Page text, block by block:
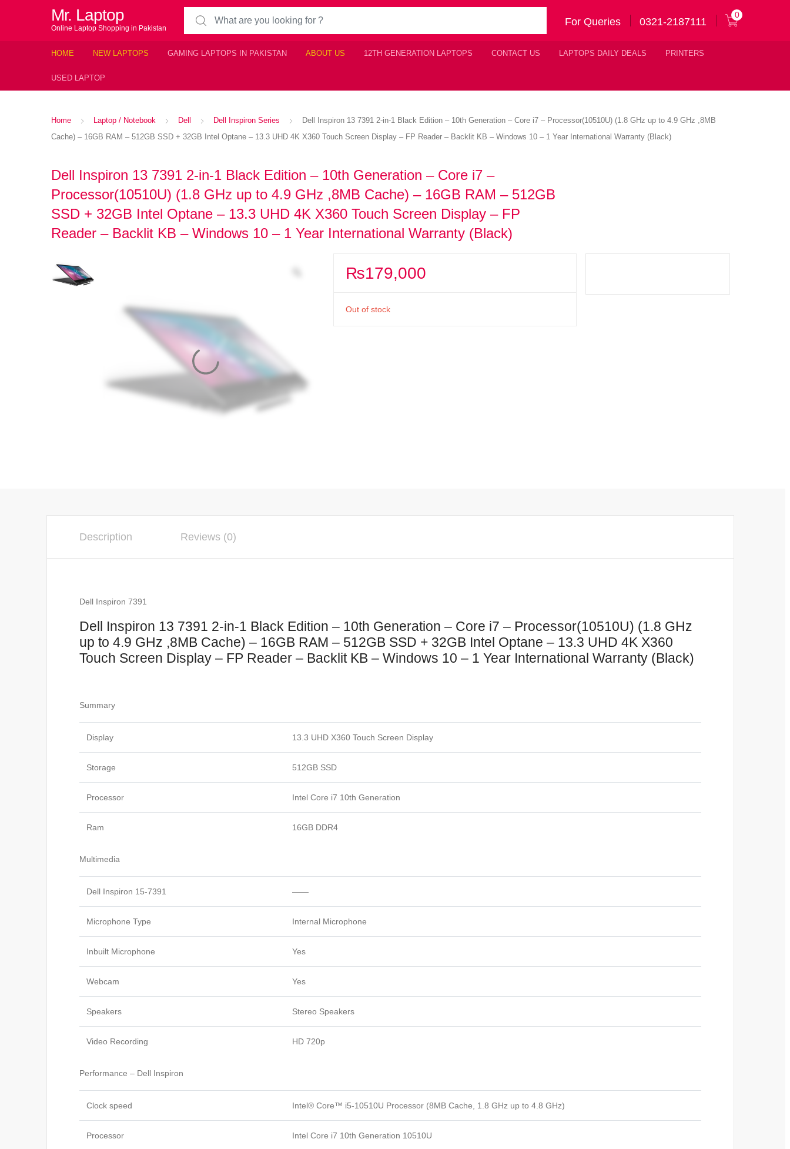
Mr. Laptop
Online Laptop Shopping in Pakistan
Search for:
For Queries 0321-2187111
0
HOME NEW LAPTOPS GAMING LAPTOPS IN PAKISTAN ABOUT US 12TH GENERATION LAPTOPS CONTACT US LAPTOPS DAILY DEALS PRINTERS
USED LAPTOP
Home Laptop / Notebook Dell Dell Inspiron Series
Dell Inspiron 13 7391 2-in-1 Black Edition – 10th Generation – Core i7 – Processor(10510U) (1.8 GHz up to 4.9 GHz ,8MB
Cache) – 16GB RAM – 512GB SSD + 32GB Intel Optane – 13.3 UHD 4K X360 Touch Screen Display – FP Reader – Backlit KB – Windows 10 – 1 Year International Warranty (Black)
Dell Inspiron 13 7391 2-in-1 Black Edition – 10th Generation – Core i7 –
Processor(10510U) (1.8 GHz up to 4.9 GHz ,8MB Cache) – 16GB RAM – 512GB
SSD + 32GB Intel Optane – 13.3 UHD 4K X360 Touch Screen Display – FP
Reader – Backlit KB – Windows 10 – 1 Year International Warranty (Black)
₨179,000
Out of stock
Description Reviews (0)
Dell Inspiron 7391
Dell Inspiron 13 7391 2-in-1 Black Edition – 10th Generation – Core i7 – Processor(10510U) (1.8 GHz
up to 4.9 GHz ,8MB Cache) – 16GB RAM – 512GB SSD + 32GB Intel Optane – 13.3 UHD 4K X360
Touch Screen Display – FP Reader – Backlit KB – Windows 10 – 1 Year International Warranty (Black)
Summary
Display 13.3 UHD X360 Touch Screen Display
Storage 512GB SSD
Processor Intel Core i7 10th Generation
Ram 16GB DDR4
Multimedia
Dell Inspiron 15-7391 ——
Microphone Type Internal Microphone
Inbuilt Microphone Yes
Webcam Yes
Speakers Stereo Speakers
Video Recording HD 720p
Performance – Dell Inspiron
Clock speed Intel® Core™ i5-10510U Processor (8MB Cache, 1.8 GHz up to 4.8 GHz)
Processor Intel Core i7 10th Generation 10510U